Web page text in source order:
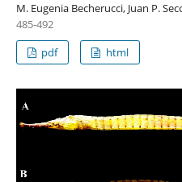
M. Eugenia Becherucci, Juan P.
485-492
pdf
html